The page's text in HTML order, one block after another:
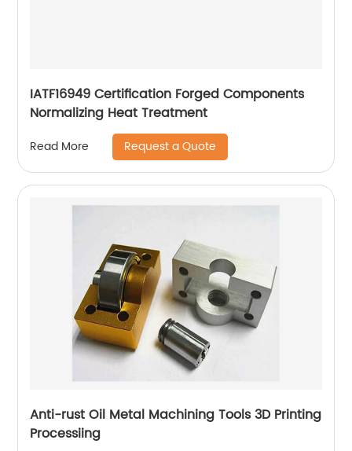
IATF16949 Certification Forged Components
Normalizing Heat Treatment
Read More Request a Quote
Anti-rust Oil Metal Machining Tools 3D Printing
Processiing